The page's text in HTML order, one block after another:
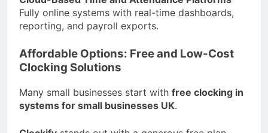
Fully online systems with real-time dashboards,
reporting, and payroll exports.
Affordable Options: Free and Low-Cost
Clocking Solutions
Many small businesses start with free clocking in
systems for small businesses UK.